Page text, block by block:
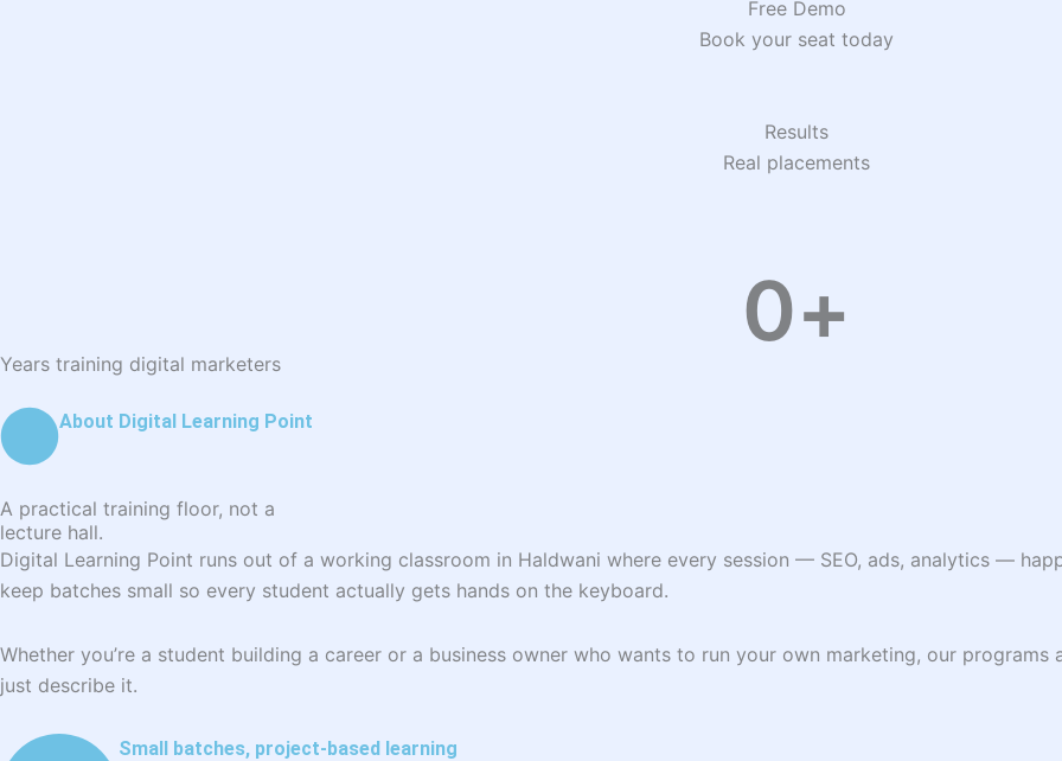
Free Demo
Book your seat today
Results
Real placements
0+
Years training digital marketers
About Digital Learning Point
A practical training floor, not a
lecture hall.
Digital Learning Point runs out of a working classroom in Haldwani where every session — SEO, ads, analytics —
keep batches small so every student actually gets hands on the keyboard.
Whether you’re a student building a career or a business owner who wants to run your own marketing, our
just describe it.
Small batches, project-based learning